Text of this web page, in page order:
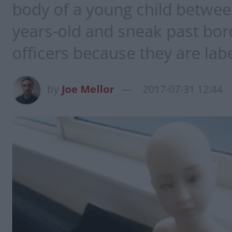
body of a young child
years-old and sneak past
officers because they are
Joe Mellor 2017-07-31 12:44